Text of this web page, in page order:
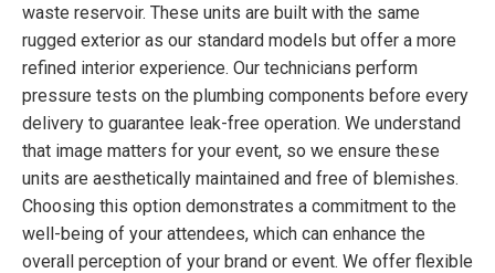
waste reservoir. These units are built with the same
rugged exterior as our standard models but offer a more
refined interior experience. Our technicians perform
pressure tests on the plumbing components before every
delivery to guarantee leak-free operation. We understand
that image matters for your event, so we ensure these
units are aesthetically maintained and free of blemishes.
Choosing this option demonstrates a commitment to the
well-being of your attendees, which can enhance the
overall perception of your brand or event. We offer flexible